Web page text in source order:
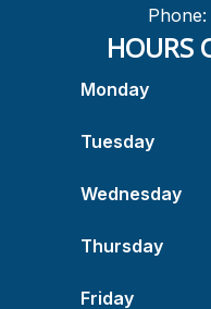
HOURS
Monday
Tuesday
Wednesday
Thursday
Friday